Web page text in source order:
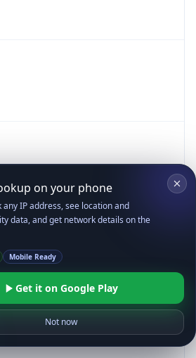
on your phone
any IP address, see location and
data, and get network details on the
Mobile Ready
Get it on Google Play
Not now